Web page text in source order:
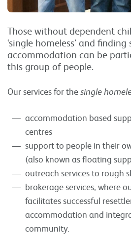
Those without dependent
‘single homeless’ and
accommodation can be
this group of people.
Our services for thesingle
accommodation based
centres
support to people in their
(also known as floating
outreach services to rough
brokerage services, where
facilitates successful
accommodation and
community.